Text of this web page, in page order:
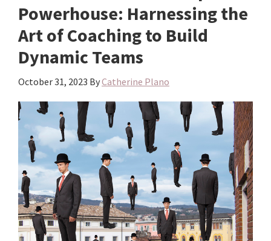
Powerhouse: Harnessing the
Art of Coaching to Build
Dynamic Teams
October 31, 2023 ByCatherine Plano